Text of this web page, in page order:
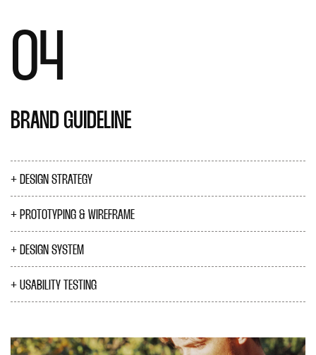
04
BRAND GUIDELINE
DESIGN STRATEGY
PROTOTYPING & WIREFRAME
DESIGN SYSTEM
USABILITY TESTING